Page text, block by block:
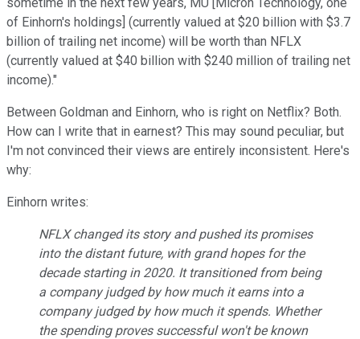
of Einhorn's holdings] (currently valued at $20 billion with $3.7
billion of trailing net income) will be worth than NFLX
(currently valued at $40 billion with $240 million of trailing net
income)."
Between Goldman and Einhorn, who is right on Netflix? Both.
How can I write that in earnest? This may sound peculiar, but
I'm not convinced their views are entirely inconsistent. Here's
why:
Einhorn writes:
NFLX changed its story and pushed its promises
into the distant future, with grand hopes for the
decade starting in 2020. It transitioned from being
a company judged by how much it earns into a
company judged by how much it spends. Whether
the spending proves successful won't be known